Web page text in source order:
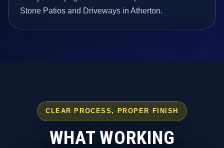
Stone Patios and Driveways in Atherton.
CLEAR PROCESS, PROPER FINISH
WHAT WORKING